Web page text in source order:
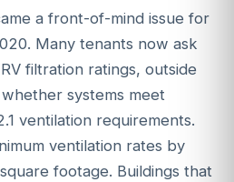
a front-of-mind issue for
Many tenants now ask
filtration ratings, outside
systems meet
ventilation requirements.
ventilation rates by
footage. Buildings that